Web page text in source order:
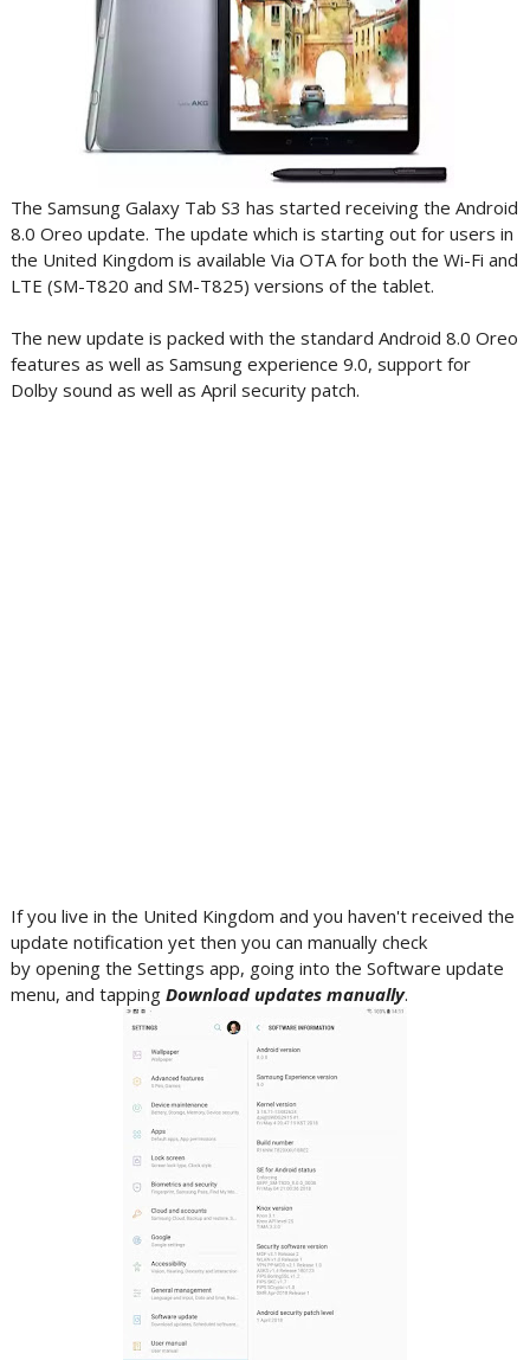
The Samsung Galaxy Tab S3 has started receiving the Android
8.0 Oreo update. The update which is starting out for users in
the United Kingdom is available Via OTA for both the Wi-Fi and
LTE (SM-T820 and SM-T825) versions of the tablet.
The new update is packed with the standard Android 8.0 Oreo
features as well as Samsung experience 9.0, support for
Dolby sound as well as April security patch.
If you live in the United Kingdom and you haven't received the
update notification yet then you can manually check
by opening the Settings app, going into the Software update
menu, and tapping Download updates manually.